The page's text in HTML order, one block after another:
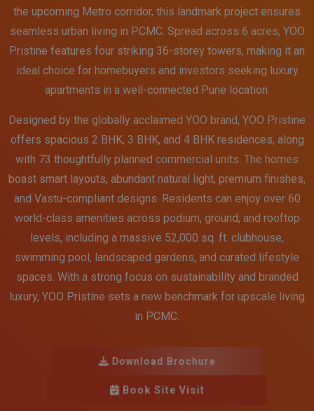
the upcoming Metro corridor, this landmark project ensures
seamless urban living in PCMC. Spread across 6 acres, YOO
Pristine features four striking 36-storey towers, making it an
ideal choice for homebuyers and investors seeking luxury
apartments in a well-connected Pune location.
Designed by the globally acclaimed YOO brand, YOO Pristine
offers spacious 2 BHK, 3 BHK, and 4 BHK residences, along
with 73 thoughtfully planned commercial units. The homes
boast smart layouts, abundant natural light, premium finishes,
and Vastu-compliant designs. Residents can enjoy over 60
world-class amenities across podium, ground, and rooftop
levels, including a massive 52,000 sq. ft. clubhouse,
swimming pool, landscaped gardens, and curated lifestyle
spaces. With a strong focus on sustainability and branded
luxury, YOO Pristine sets a new benchmark for upscale living
in PCMC.
Download Brochure
Book Site Visit